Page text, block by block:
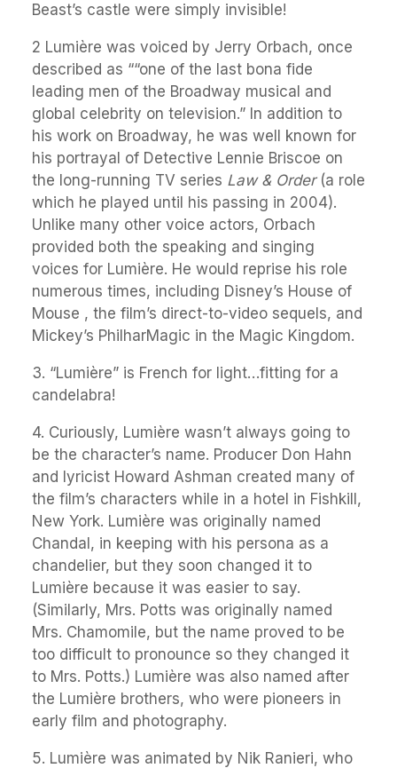
Beast’s castle were simply invisible!
2 Lumière was voiced by Jerry Orbach, once
described as ““one of the last bona fide
leading men of the Broadway musical and
global celebrity on television.” In addition to
his work on Broadway, he was well known for
his portrayal of Detective Lennie Briscoe on
the long-running TV series Law & Order(a role
which he played until his passing in 2004).
Unlike many other voice actors, Orbach
provided both the speaking and singing
voices for Lumière. He would reprise his role
numerous times, including Disney’s House of
Mouse , the film’s direct-to-video sequels, and
Mickey’s PhilharMagic in the Magic Kingdom.
3. “Lumière” is French for light…fitting for a
candelabra!
4. Curiously, Lumière wasn’t always going to
be the character’s name. Producer Don Hahn
and lyricist Howard Ashman created many of
the film’s characters while in a hotel in Fishkill,
New York. Lumière was originally named
Chandal, in keeping with his persona as a
chandelier, but they soon changed it to
Lumière because it was easier to say.
(Similarly, Mrs. Potts was originally named
Mrs. Chamomile, but the name proved to be
too difficult to pronounce so they changed it
to Mrs. Potts.) Lumière was also named after
the Lumière brothers, who were pioneers in
early film and photography.
5. Lumière was animated by Nik Ranieri, who